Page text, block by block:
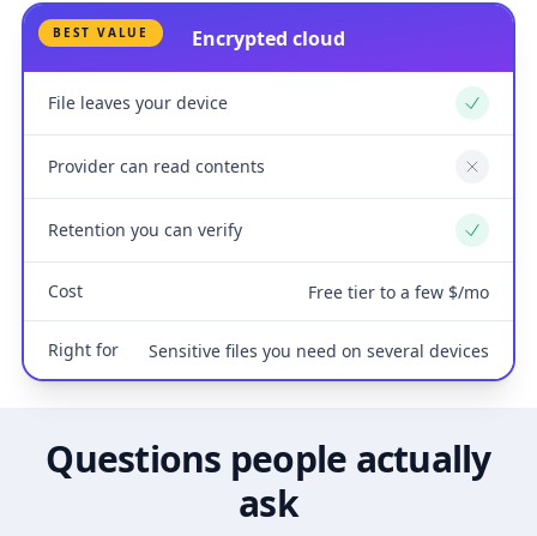
BEST VALUE Encrypted cloud
File leaves your device Yes
Provider can read contents No
Retention you can verify Yes
Cost Free tier to a few $/mo
Right for Sensitive files you need on several devices
Questions people actually
ask